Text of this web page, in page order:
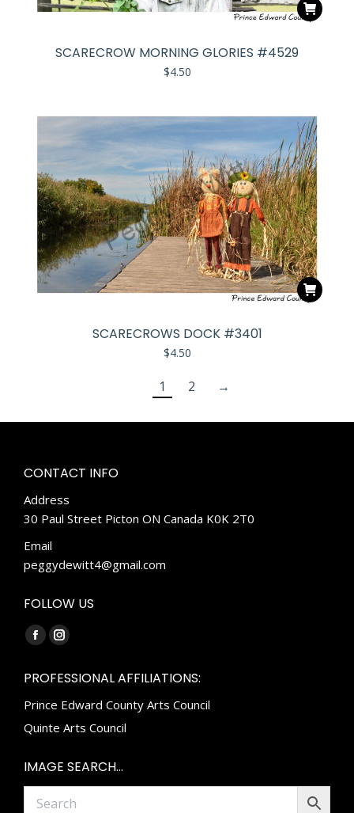
SCARECROW MORNING GLORIES #4529
$4.50
SCARECROWS DOCK #3401
$4.50
1 2 →
CONTACT INFO
Address
30 Paul Street Picton ON Canada K0K 2T0
Email
peggydewitt4@gmail.com
FOLLOW US
Find us on:
Facebook
opens
in
new
Instagram
opens
in
new
PROFESSIONAL AFFILIATIONS:
Prince Edward County Arts Council
Quinte Arts Council
IMAGE SEARCH…